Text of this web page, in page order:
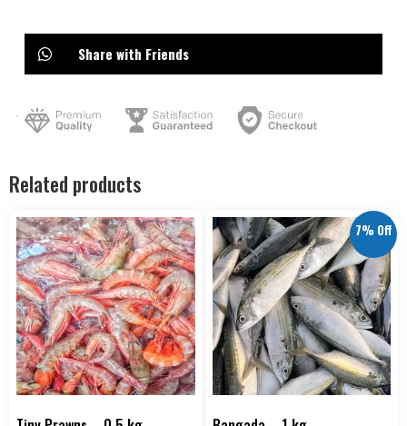
Share with Friends
Related products
7% Off